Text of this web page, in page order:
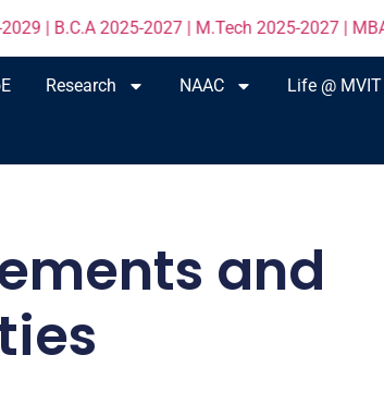
2025-2027 | M.Tech 2025-2027 | MBA 2025-
Research NAAC Life @ MVIT
and